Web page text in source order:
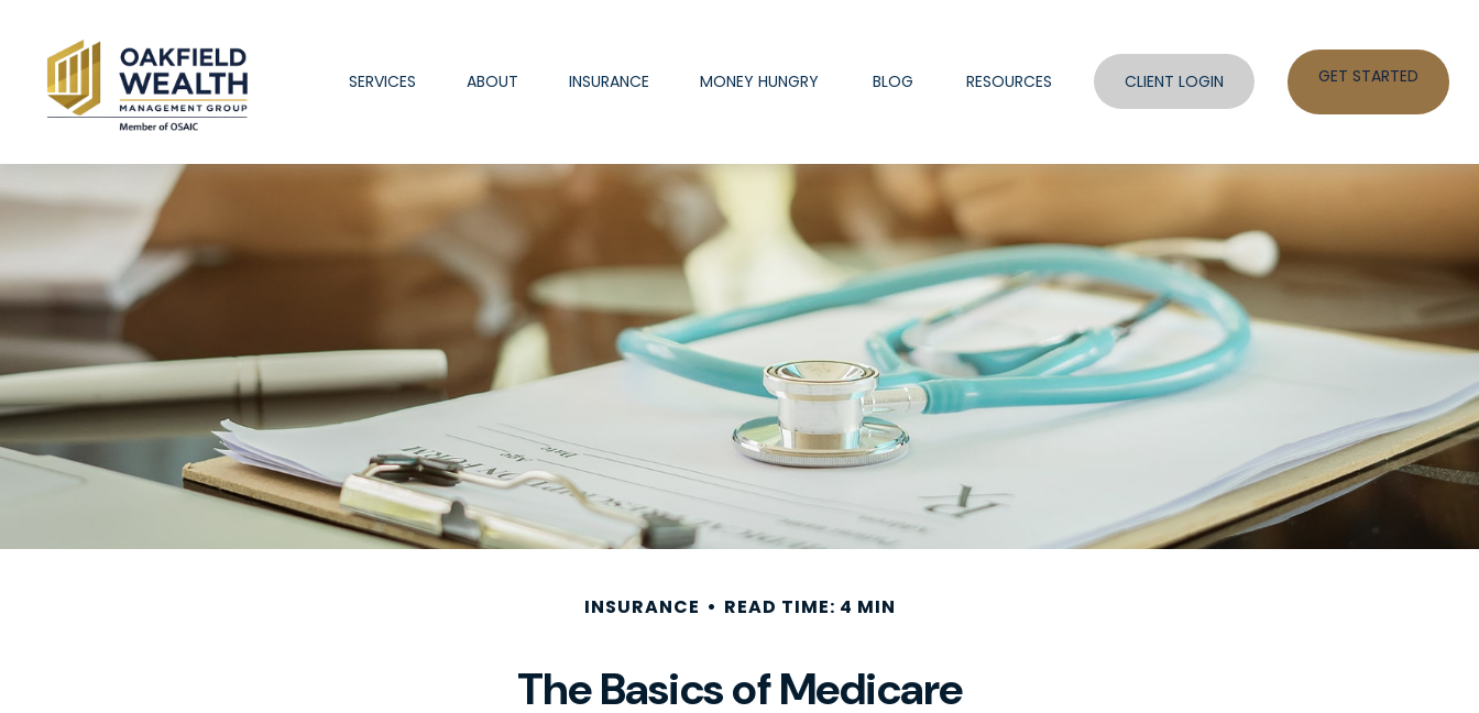
SERVICES ABOUT INSURANCE MONEY HUNGRY BLOG RESOURCES CLIENT LOGIN GET STARTED
INSURANCE READ TIME: 4 MIN
The Basics of Medicare